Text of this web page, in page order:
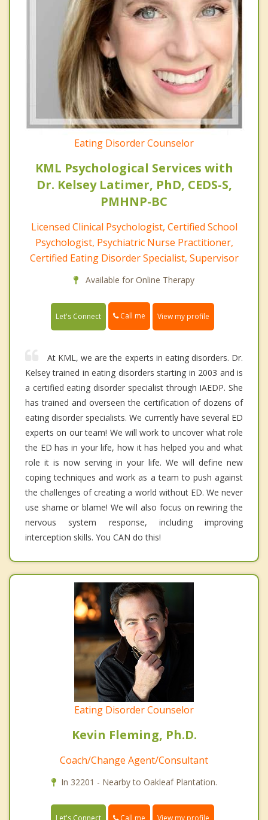
Eating Disorder Counselor
KML Psychological Services with
Dr. Kelsey Latimer, PhD, CEDS-S,
PMHNP-BC
Licensed Clinical Psychologist, Certified School
Psychologist, Psychiatric Nurse Practitioner,
Certified Eating Disorder Specialist, Supervisor
Available for Online Therapy
Let's Connect Call me View my profile
At KML, we are the experts in eating disorders. Dr.
Kelsey trained in eating disorders starting in 2003 and is
a certified eating disorder specialist through IAEDP. She
has trained and overseen the certification of dozens of
eating disorder specialists. We currently have several ED
experts on our team! We will work to uncover what role
the ED has in your life, how it has helped you and what
role it is now serving in your life. We will define new
coping techniques and work as a team to push against
the challenges of creating a world without ED. We never
use shame or blame! We will also focus on rewiring the
nervous system response, including improving
interception skills. You CAN do this!
Eating Disorder Counselor
Kevin Fleming, Ph.D.
Coach/Change Agent/Consultant
In 32201 - Nearby to Oakleaf Plantation.
Let's Connect Call me View my profile